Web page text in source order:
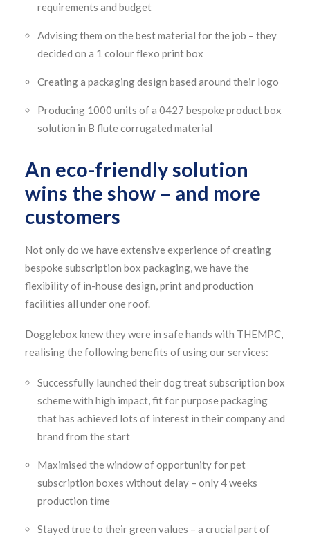
requirements and budget
Advising them on the best material for the job – they
decided on a 1 colour flexo print box
Creating a packaging design based around their logo
Producing 1000 units of a 0427 bespoke product box
solution in B flute corrugated material
An eco-friendly solution
wins the show – and more
customers
Not only do we have extensive experience of creating
bespoke subscription box packaging, we have the
flexibility of in-house design, print and production
facilities all under one roof.
Dogglebox knew they were in safe hands with THEMPC,
realising the following benefits of using our services:
Successfully launched their dog treat subscription box
scheme with high impact, fit for purpose packaging
that has achieved lots of interest in their company and
brand from the start
Maximised the window of opportunity for pet
subscription boxes without delay – only 4 weeks
production time
Stayed true to their green values – a crucial part of